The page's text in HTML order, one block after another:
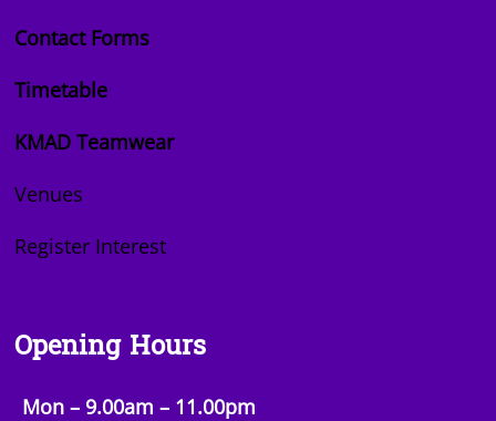
Contact Forms
Timetable
KMAD Teamwear
Venues
Register Interest
Opening Hours
Mon – 9.00am – 11.00pm